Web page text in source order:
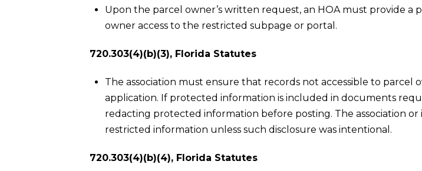
Upon the parcel owner’s written request, an HOA must provide a
owner access to the restricted subpage or portal.
720.303(4)(b)(3), Florida Statutes
The association must ensure that records not accessible to parcel
application. If protected information is included in documents
redacting protected information before posting. The association
restricted information unless such disclosure was intentional.
720.303(4)(b)(4), Florida Statutes